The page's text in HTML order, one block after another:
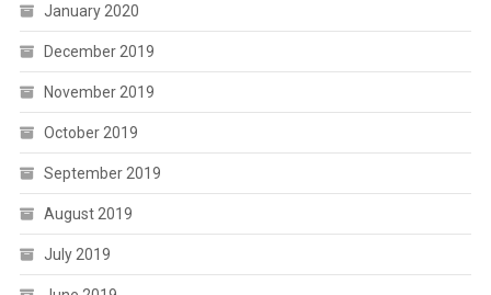
January 2020
December 2019
November 2019
October 2019
September 2019
August 2019
July 2019